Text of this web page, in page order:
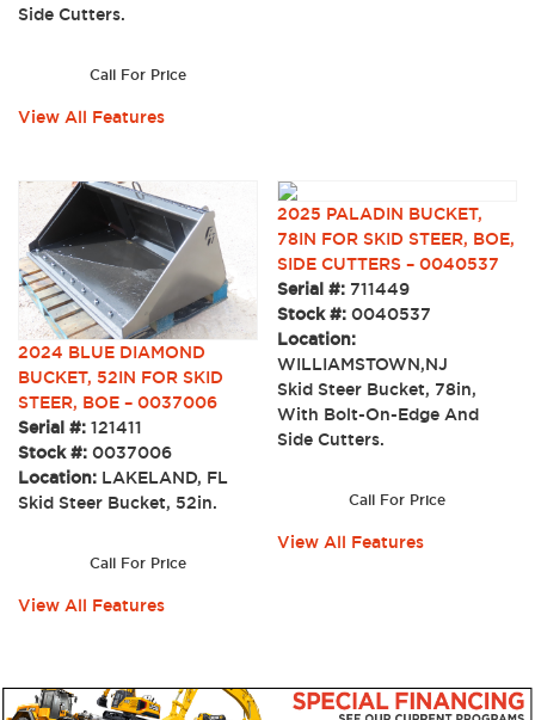
Side Cutters.
Call For Price
View All Features
2024 BLUE DIAMOND
BUCKET, 52IN FOR SKID
STEER, BOE – 0037006
Serial #: 121411
Stock #: 0037006
Location: LAKELAND, FL
Skid Steer Bucket, 52in.
Call For Price
View All Features
2025 PALADIN BUCKET,
78IN FOR SKID STEER, BOE,
SIDE CUTTERS – 0040537
Serial #: 711449
Stock #:0040537
Location:
WILLIAMSTOWN,NJ
Skid Steer Bucket, 78in,
With Bolt-On-Edge And
Side Cutters.
Call For Price
View All Features